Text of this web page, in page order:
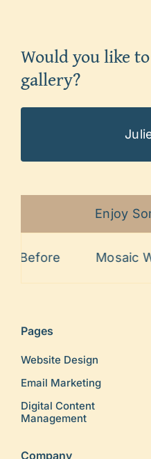
Would you like
gallery?
Enjoy
Before Mosaic
Pages
Website Design
Email Marketing
Digital Content
Management
Company